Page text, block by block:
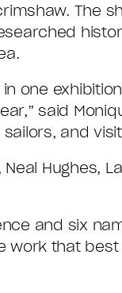
The
one
said
and
Hughes,
and six
work that